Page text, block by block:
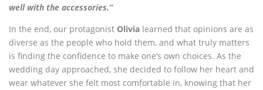
well with the accessories.”
In the end, our protagonist Olivia learned that opinions are as
diverse as the people who hold them, and what truly matters
is finding the confidence to make one’s own choices. As the
wedding day approached, she decided to follow her heart and
wear whatever she felt most comfortable in, knowing that her